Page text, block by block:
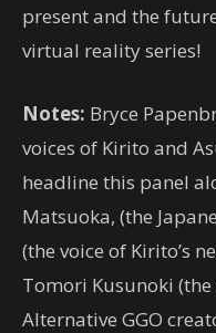
present and the
virtual reality series!
Notes: Bryce
voices of Kirito and
headline this panel
Matsuoka, (the
(the voice of Kirito’s
Tomori Kusunoki (the
Alternative GGO